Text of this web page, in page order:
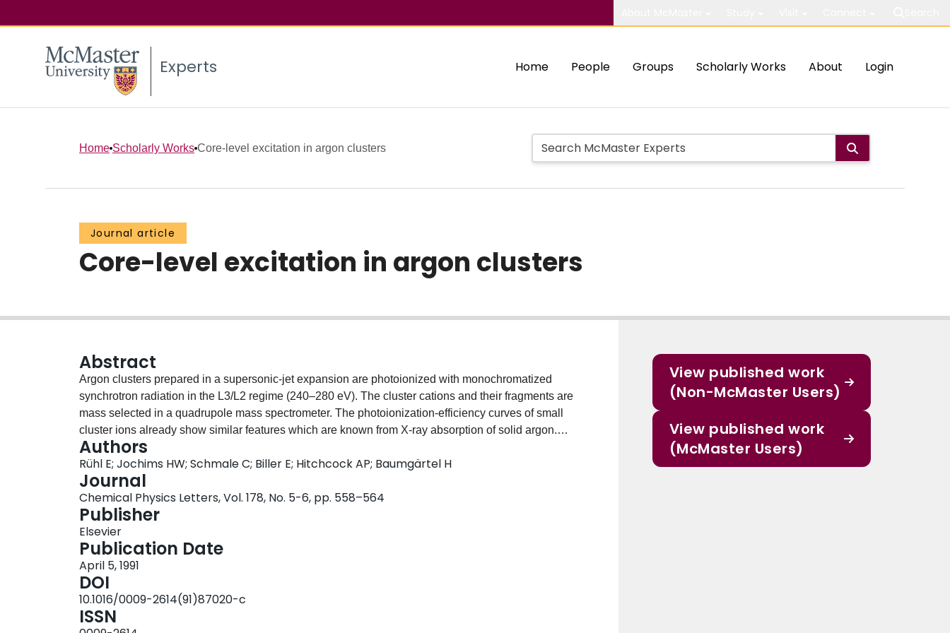
Experts Home People Groups Scholarly Works About Login
Home Scholarly Works Core-level excitation in argon clusters
Journal article
Core-level excitation in argon clusters
Abstract
Argon clusters prepared in a supersonic-jet expansion are photoionized with monochromatized
synchrotron radiation in the L3/L2 regime (240–280 eV). The cluster cations and their fragments are
mass selected in a quadrupole mass spectrometer. The photoionization-efficiency curves of small
cluster ions already show similar features which are known from X-ray absorption of solid argon.
These solid-like features become more dominant when the cluster-size distribution of the neutral
precursors is increased. The spectra are analysed in terms of near-edge features (NEXAFS) and
extended fine structure (EXAFS). The NEXAFS regime shows cluster-specific features which are
different compared to the atom and the solid. In the energy regime above 260 eV, EXAFS-like
structures have been identified. Possible fragmentation mechanisms for core-level-excited argon
clusters are discussed.
Authors
Rühl E; Jochims HW; Schmale C; Biller E; Hitchcock AP; Baumgärtel H
Journal
Chemical Physics Letters, Vol. 178, No. 5-6, pp. 558–564
Publisher
Elsevier
Publication Date
April 5, 1991
DOI
10.1016/0009-2614(91)87020-c
ISSN
View published work
(Non-McMaster Users)
View published work
(McMaster Users)